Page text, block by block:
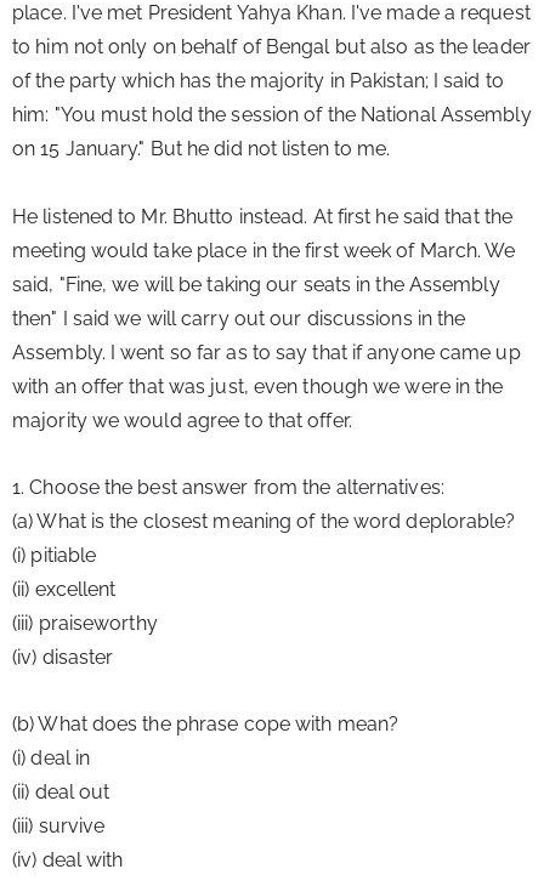
place. I've met President Yahya Khan. I've made a request
to him not only on behalf of Bengal but also as the leader
of the party which has the majority in Pakistan; I said to
him: "You must hold the session of the National Assembly
on 15 January." But he did not listen to me.
He listened to Mr. Bhutto instead. At first he said that the
meeting would take place in the first week of March. We
said, "Fine, we will be taking our seats in the Assembly
then" I said we will carry out our discussions in the
Assembly. I went so far as to say that if anyone came up
with an offer that was just, even though we were in the
majority we would agree to that offer.
1. Choose the best answer from the alternatives:
(a) What is the closest meaning of the word deplorable?
(i) pitiable
(ii) excellent
(iii) praiseworthy
(iv) disaster
(b) What does the phrase cope with mean?
(i) deal in
(ii) deal out
(iii) survive
(iv) deal with